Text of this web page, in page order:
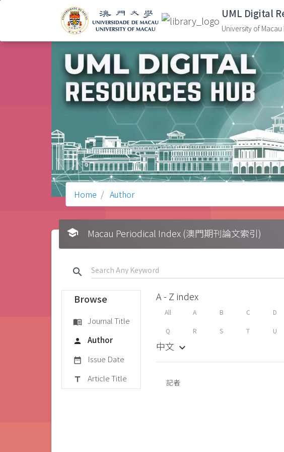
UML Digital
University of
Home Author
school Macau Periodical Index (澳門期刊論文索引)
search
Browse
menu_book Journal Title
person Author
date_range Issue Date
title Article Title
A - Z index
All A B C D
Q R S T U
中文 keyboard_arrow_down
記者